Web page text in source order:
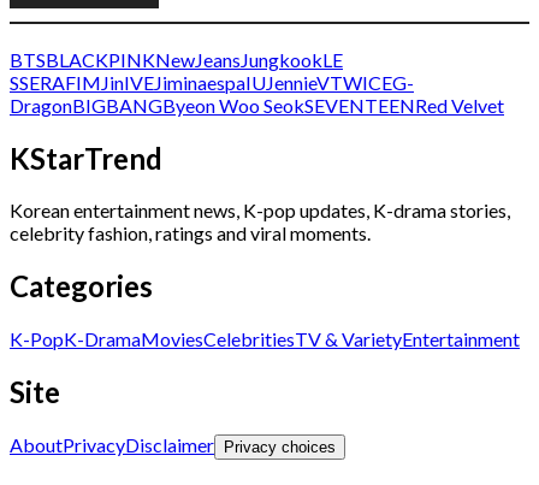
BTSBLACKPINKNewJeans JungkookLE
SSERAFIM JinIVEJiminaespaIUJennieVTWICEG-
DragonBIGBANGByeon Woo SeokSEVENTEENRed Velvet
KStarTrend
Korean entertainment news, K-pop updates, K-drama stories,
celebrity fashion, ratings and viral moments.
Categories
K-PopK-DramaMoviesCelebritiesTV & VarietyEntertainment
Site
AboutPrivacyDisclaimer Privacy choices